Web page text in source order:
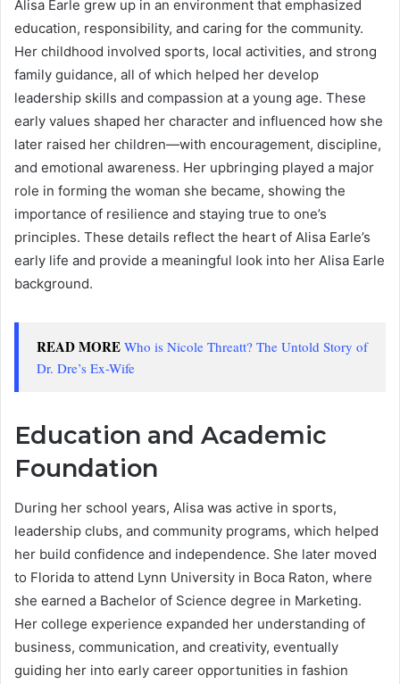
Alisa Earle grew up in an environment that emphasized
education, responsibility, and caring for the community.
Her childhood involved sports, local activities, and strong
family guidance, all of which helped her develop
leadership skills and compassion at a young age. These
early values shaped her character and influenced how she
later raised her children—with encouragement, discipline,
and emotional awareness. Her upbringing played a major
role in forming the woman she became, showing the
importance of resilience and staying true to one’s
principles. These details reflect the heart of Alisa Earle’s
early life and provide a meaningful look into her Alisa Earle
background.
READ MORE Who is Nicole Threatt? The Untold Story of
Dr. Dre’s Ex-Wife
Education and Academic
Foundation
During her school years, Alisa was active in sports,
leadership clubs, and community programs, which helped
her build confidence and independence. She later moved
to Florida to attend Lynn University in Boca Raton, where
she earned a Bachelor of Science degree in Marketing.
Her college experience expanded her understanding of
business, communication, and creativity, eventually
guiding her into early career opportunities in fashion